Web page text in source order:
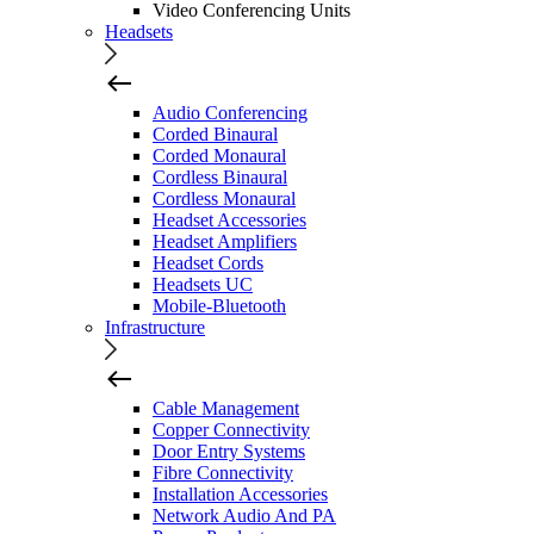
Video Conferencing Units
Headsets
Audio Conferencing
Corded Binaural
Corded Monaural
Cordless Binaural
Cordless Monaural
Headset Accessories
Headset Amplifiers
Headset Cords
Headsets UC
Mobile-Bluetooth
Infrastructure
Cable Management
Copper Connectivity
Door Entry Systems
Fibre Connectivity
Installation Accessories
Network Audio And PA